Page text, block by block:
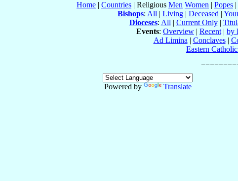
Home | Countries | Religious Men Women | Popes |
Bishops: All | Living | Deceased |
Dioceses: All | Current Only|
Events: Overview | Recent | by
Ad Limina | Conclaves|
Eastern
Powered by
Translate